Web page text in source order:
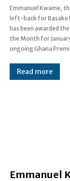
Emmanuel Kwame,
left-back for Basake
has been awarded
the Month for
ongoing Ghana
The young
showcased
becoming a pivotal
team and a standout
Read more
Emmanuel